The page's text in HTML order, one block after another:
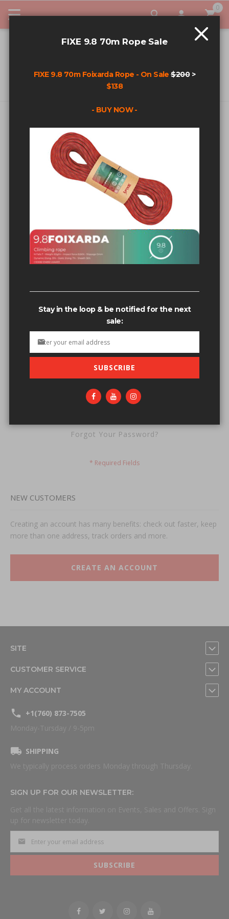
0
CUSTOMER LOGIN
REGISTERED CUSTOMERS
If you have an account, sign in with your email address.
Forgot Your Password?
NEW CUSTOMERS
Creating an account has many benefits: check out faster, keep
more than one address, track orders and more.
CREATE AN ACCOUNT
SITE
CUSTOMER SERVICE
MY ACCOUNT
+1(760) 873-7505
Monday-Tursday / 9-5pm
SHIPPING
We typically process orders Monday through Thursday.
SIGN UP FOR OUR NEWSLETTER:
Get all the latest information on Events, Sales and Offers. Sign
up for newsletter today.
SUBSCRIBE
FIXE 9.8 70m Rope Sale
FIXE 9.8 70m Foixarda Rope - On Sale$200>
$138
- BUY NOW -
Stay in the loop & be notified for the next
sale:
SUBSCRIBE